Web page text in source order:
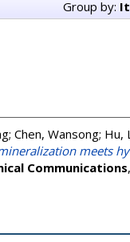
Group by:
; Chen, Wansong; Hu,
meets
Communications